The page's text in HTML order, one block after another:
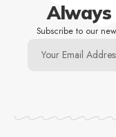
Subscribe to our